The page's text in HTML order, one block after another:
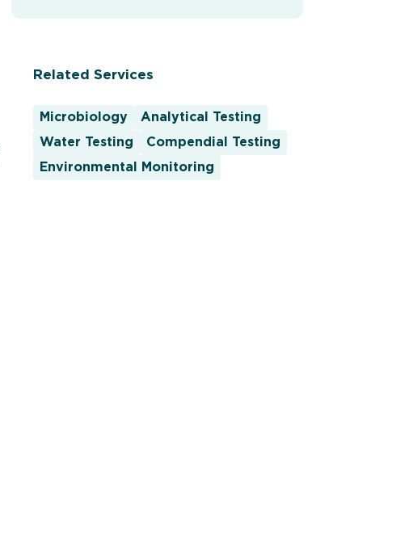
Related Services
Microbiology
Analytical Testing
Water Testing
Compendial Testing
Environmental Monitoring